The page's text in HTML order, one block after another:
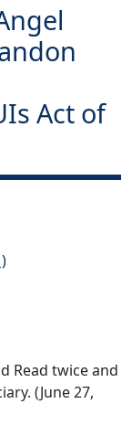
Act of
Read twice and
(June 27,